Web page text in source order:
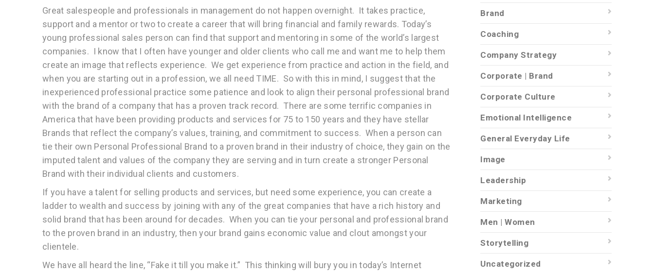
Great salespeople and professionals in management do not happen overnight. It takes practice,
support and a mentor or two to create a career that will bring financial and family rewards. Today’s
young professional sales person can find that support and mentoring in some of the world’s largest
companies. I know that I often have younger and older clients who call me and want me to help them
create an image that reflects experience. We get experience from practice and action in the field, and
when you are starting out in a profession, we all need TIME. So with this in mind, I suggest that the
inexperienced professional practice some patience and look to align their personal professional brand
with the brand of a company that has a proven track record. There are some terrific companies in
America that have been providing products and services for 75 to 150 years and they have stellar
Brands that reflect the company’s values, training, and commitment to success. When a person can
tie their own Personal Professional Brand to a proven brand in their industry of choice, they gain on the
imputed talent and values of the company they are serving and in turn create a stronger Personal
Brand with their individual clients and customers.
If you have a talent for selling products and services, but need some experience, you can create a
ladder to wealth and success by joining with any of the great companies that have a rich history and
solid brand that has been around for decades. When you can tie your personal and professional brand
to the proven brand in an industry, then your brand gains economic value and clout amongst your
clientele.
We have all heard the line, “Fake it till you make it.” This thinking will bury you in today’s Internet
Brand
Coaching
Company Strategy
Corporate | Brand
Corporate Culture
Emotional Intelligence
General Everyday Life
Image
Leadership
Marketing
Men | Women
Storytelling
Uncategorized